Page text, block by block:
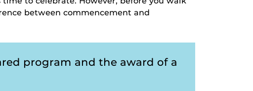
between commencement and
program and the award of a